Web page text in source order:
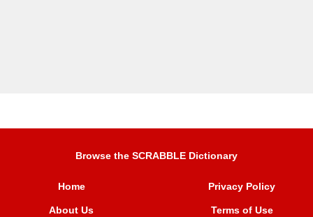
Browse the SCRABBLE Dictionary
Home
About Us
Privacy Policy
Terms of Use